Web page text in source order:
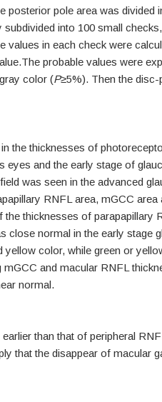
posterior pole area was divided
into 100 small
values in each check were
probable values were
color (P≥5%). Then the
the thicknesses of
eyes and the early stage of
was seen in the advanced
RNFL area, mGCC
the thicknesses of parapapillary
close normal in the early stage
color, while green or
and macular RNFL
normal.
than that of peripheral
that the disappear of macular